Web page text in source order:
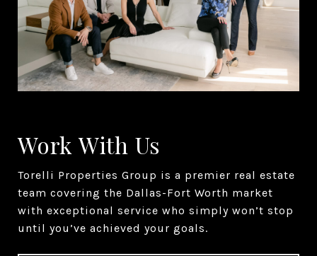
Work With Us
Torelli Properties Group is a premier real estate
team covering the Dallas-Fort Worth market
with exceptional service who simply won’t stop
until you’ve achieved your goals.